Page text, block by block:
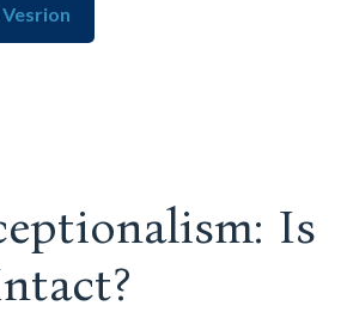
Is